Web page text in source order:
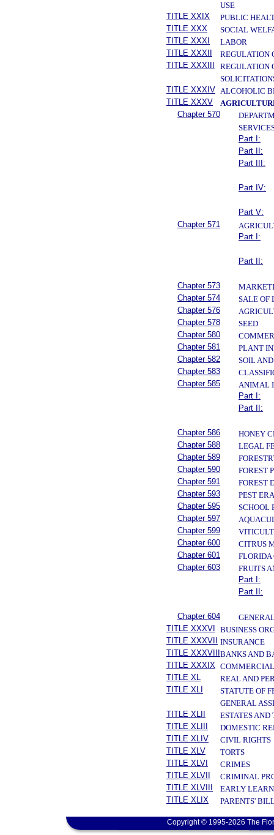
USE
TITLE XXIX
PUBLIC
TITLE XXX
SOCIAL
TITLE XXXI
LABOR
TITLE XXXII
REGULATION
TITLE XXXIII
REGULATION
TITLE XXXIV ALCOHOLIC
TITLE XXXV
Chapter 570
Part I:
Part II:
Part III:
Part IV:
Part V:
Chapter 571
Part I:
Part II:
Chapter 573
Chapter 574
SALE OF
Chapter 576
Chapter 578
SEED
Chapter 580
Chapter 581
PLANT
Chapter 582
SOIL
Chapter 583
Chapter 585
ANIMAL
Part I:
Part II:
Chapter 586
HONEY
Chapter 588
LEGAL
Chapter 589
Chapter 590
FOREST
Chapter 591
FOREST
Chapter 593
PEST
Chapter 595
SCHOOL
Chapter 597
Chapter 599
Chapter 600
CITRUS
Chapter 601
FLORIDA
Chapter 603
FRUITS
Part I:
Part II:
Chapter 604
TITLE XXXVI
BUSINESS
TITLE XXXVII
INSURANCE
TITLE XXXVIII BANKS AND
TITLE XXXIX
TITLE XL
REAL AND
TITLE XLI
STATUTE OF
GENERAL
TITLE XLII
ESTATES AND
TITLE XLIII
DOMESTIC
TITLE XLIV
CIVIL RIGHTS
TITLE XLV
TORTS
TITLE XLVI
CRIMES
TITLE XLVII
CRIMINAL
TITLE XLVIII
EARLY
TITLE XLIX
PARENTS'
Copyright © 1995-2026 The